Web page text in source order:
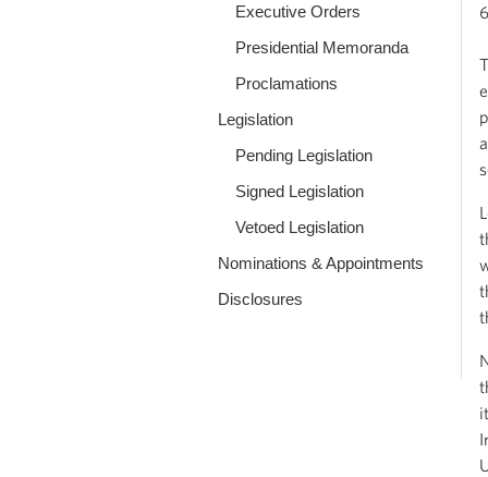
Executive Orders
Presidential Memoranda
Proclamations
Legislation
Pending Legislation
Signed Legislation
Vetoed Legislation
Nominations & Appointments
Disclosures